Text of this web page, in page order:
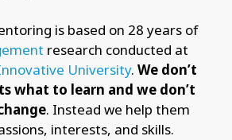
is based on 28 years of
research conducted at
University. We don’t
what to learn and we don’t
. Instead we help them
interests, and skills.